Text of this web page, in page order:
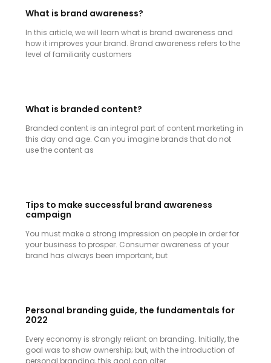
What is brand awareness?
In this article, we will learn what is brand awareness and
how it improves your brand. Brand awareness refers to the
level of familiarity customers
What is branded content?
Branded content is an integral part of content marketing in
this day and age. Can you imagine brands that do not
use the content as
Tips to make successful brand awareness
campaign
You must make a strong impression on people in order for
your business to prosper. Consumer awareness of your
brand has always been important, but
Personal branding guide, the fundamentals for
2022
Every economy is strongly reliant on branding. Initially, the
goal was to show ownership; but, with the introduction of
personal branding, this goal can alter